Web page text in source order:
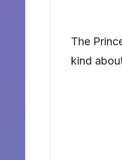
The
kind